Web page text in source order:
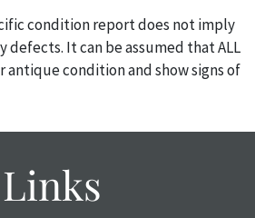
condition report does not imply
defects. It can be assumed that ALL
antique condition and show signs of
photos are also part of the
TO THE DAY OF THE AUCTION
the condition of specific
Links